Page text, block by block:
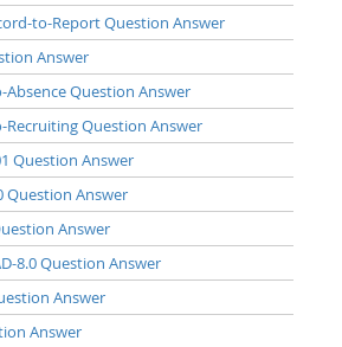
to-Report Question Answer
Answer
Absence Question Answer
Recruiting Question Answer
Question Answer
Question Answer
Answer
8.0 Question Answer
Answer
Answer